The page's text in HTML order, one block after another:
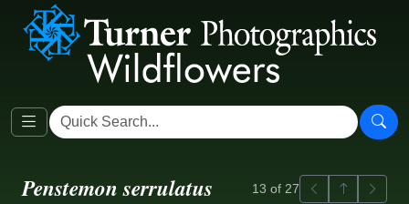
Penstemon serrulatus 13 of 27 PreviousBack to